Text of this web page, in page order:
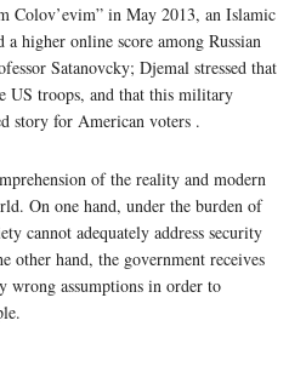
Colov’evim” in May 2013, an Islamic
higher online score among Russian
Satanovcky; Djemal stressed that
US troops, and that this military
story for American voters .
of the reality and modern
On one hand, under the burden of
cannot adequately address security
other hand, the government receives
wrong assumptions in order to